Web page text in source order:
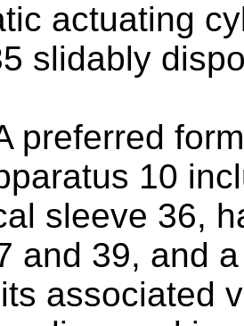
actuating
slidably
preferred
10
sleeve 36,
and 39, and
associated